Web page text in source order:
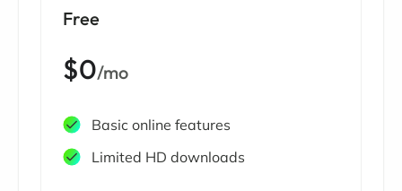
Free
$0/mo
Basic online features
Limited HD downloads